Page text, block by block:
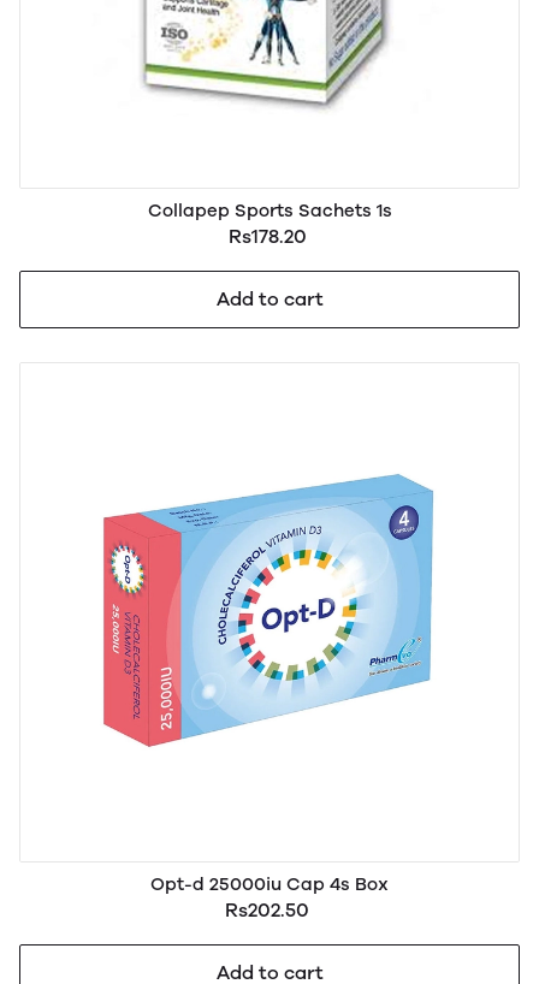
Collapep Sports Sachets 1s
Rs178.20
Add to cart
Opt-d 25000iu Cap 4s Box
Rs202.50
Add to cart